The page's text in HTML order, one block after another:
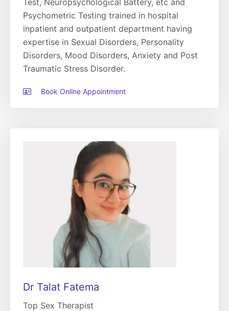
Test, Neuropsychological Battery, etc and
Psychometric Testing trained in hospital
inpatient and outpatient department having
expertise in Sexual Disorders, Personality
Disorders, Mood Disorders, Anxiety and Post
Traumatic Stress Disorder.
Book Online Appointment
Dr Talat Fatema
Top Sex Therapist